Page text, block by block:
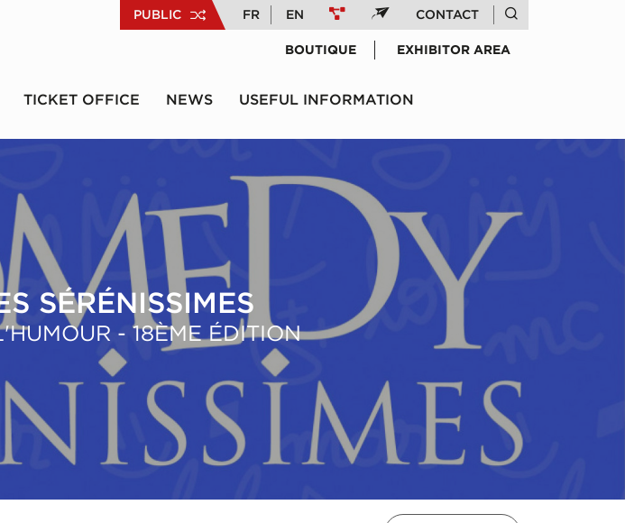
PUBLIC FR EN CONTACT
BOUTIQUE EXHIBITOR AREA
TICKET OFFICE NEWS USEFUL INFORMATION
SÉRÉNISSIMES
- 18ÈME ÉDITION